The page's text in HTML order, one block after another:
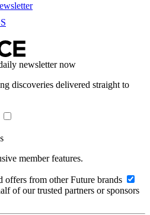
newsletter now
discoveries delivered straight to
member features.
offers from other Future brands
of our trusted partners or sponsors